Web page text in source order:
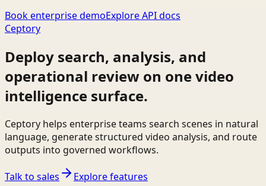
Book enterprise demoExplore API docs
Ceptory
Deploy search, analysis, and
operational review on one video
intelligence surface.
Ceptory helps enterprise teams search scenes in natural
language, generate structured video analysis, and route
outputs into governed workflows.
Talk to sales
Explore features